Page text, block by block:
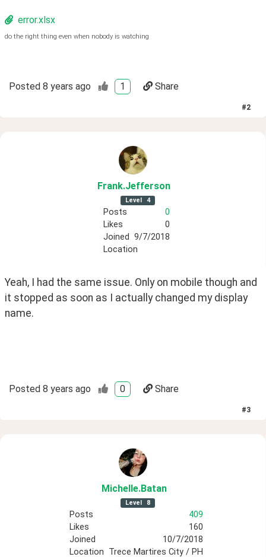
error.xlsx
do the right thing even when nobody is watching
Posted 8 years ago 1 Share
#2
Frank.Jefferson
Level 4
Posts
0
Likes
0
Joined 9/7/2018
Location
Yeah, I had the same issue. Only on mobile though and
it stopped as soon as I actually changed my display
name.
Posted 8 years ago 0 Share
#3
Michelle.Batan
Level 8
Posts
409
Likes
160
Joined
10/7/2018
Location Trece Martires City / PH